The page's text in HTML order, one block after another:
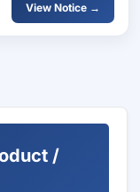
View Notice →
/